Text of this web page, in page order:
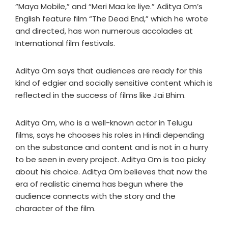
“Maya Mobile,” and “Meri Maa ke liye.” Aditya Om’s
English feature film “The Dead End,” which he wrote
and directed, has won numerous accolades at
International film festivals.
Aditya Om says that audiences are ready for this
kind of edgier and socially sensitive content which is
reflected in the success of films like Jai Bhim.
Aditya Om, who is a well-known actor in Telugu
films, says he chooses his roles in Hindi depending
on the substance and content and is not in a hurry
to be seen in every project. Aditya Om is too picky
about his choice. Aditya Om believes that now the
era of realistic cinema has begun where the
audience connects with the story and the
character of the film.